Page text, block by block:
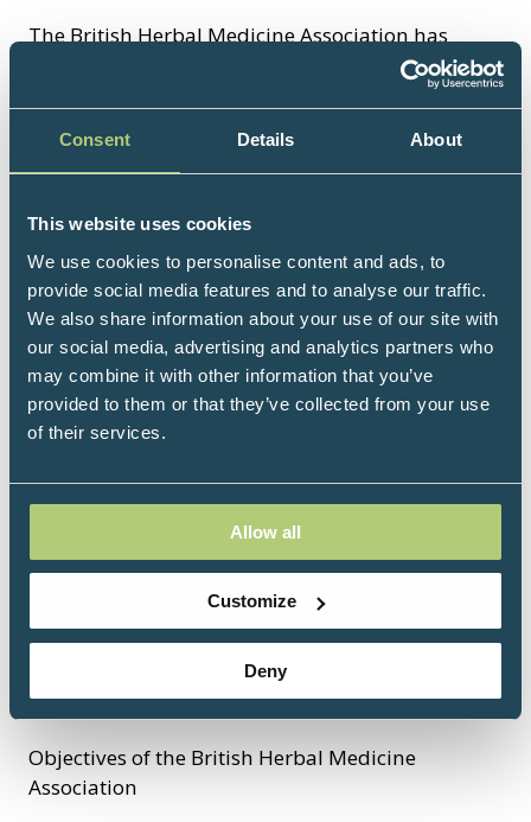
Consent Details About
This website uses cookies
We use cookies to personalise content and ads, to
provide social media features and to analyse our traffic.
We also share information about your use of our site with
our social media, advertising and analytics partners who
may combine it with other information that you’ve
provided to them or that they’ve collected from your use
of their services.
Allow all
Customize
Deny
The British Herbal Medicine Association has
represented the interests of herbal medicine in
the United Kingdom for almost 50 years. It was
control, when herbal medicine in this country
faced an uncertain future, and played an
important role in convincing the government of
industry and profession in the Medicines Act
1968.
Members of the Association include
manufacturers of herbal medicines, herbal
practitioners, companies involved in the supply
of herbal raw materials and extracts, academics,
phytotherapy. The Board endeavours to support
the members through a range of activities and
keeps a close watch on legislative developments
affecting herbal medicine, liaising with
regulatory authorities, industry forums and the
media, providing advice and comment on new
EU or UK legislation and guidelines, and
commenting on specific issues.
Objectives of the British Herbal Medicine
Association